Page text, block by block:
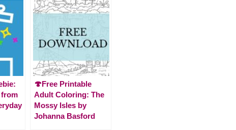
from
🍄Free Printable
Adult Coloring: The
Mossy Isles by
Johanna Basford